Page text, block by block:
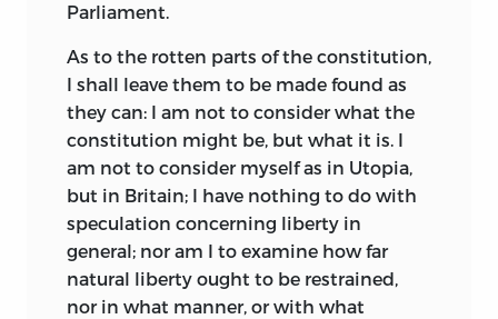
Parliament.
As to the rotten parts of the constitution,
I shall leave them to be made found as
they can: I am not to consider what the
constitution might be, but what it is. I
am not to consider myself as in Utopia,
but in Britain; I have nothing to do with
speculation concerning liberty in
general; nor am I to examine how far
natural liberty ought to be restrained,
nor in what manner, or with what